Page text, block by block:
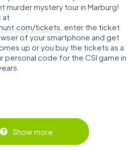
murder mystery tour in Marburg!
at
tickets , enter the ticket
of your smartphone and get
up or you buy the tickets as a
personal code for the CSI game in
Show more